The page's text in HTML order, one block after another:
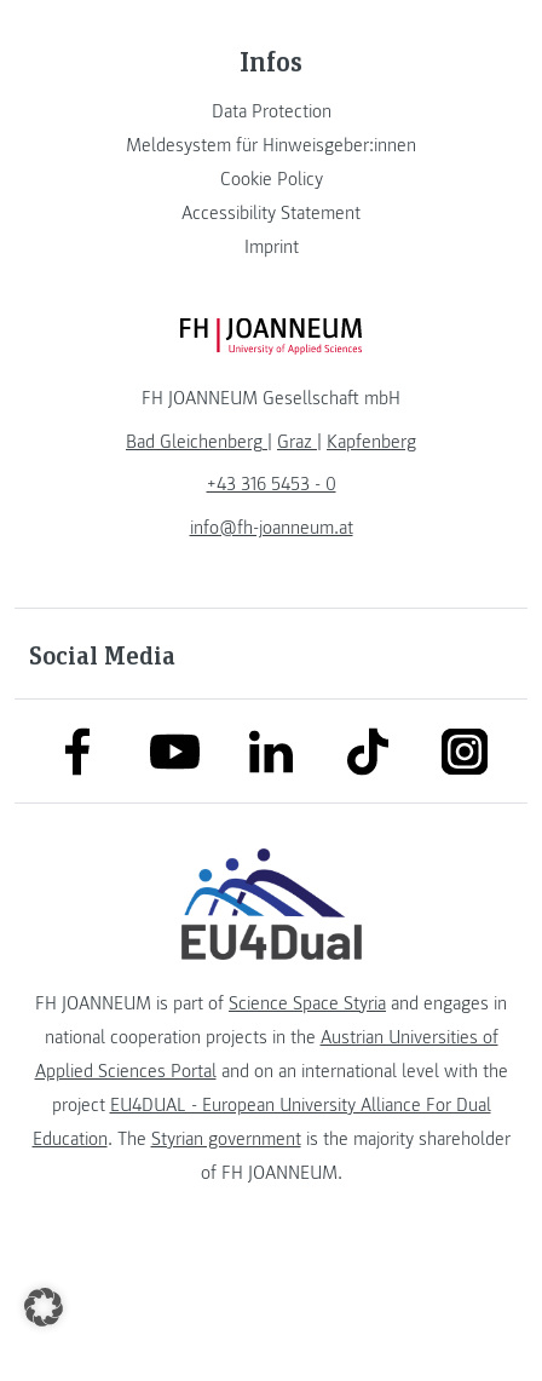
Infos
Data Protection
Meldesystem für Hinweisgeber:innen
Cookie Policy
Accessibility Statement
Imprint
FH JOANNEUM Logo
FH JOANNEUM Gesellschaft mbH
Bad Gleichenberg | Graz | Kapfenberg
+43 316 5453 - 0
info@fh-joanneum.at
Social Media
link to facebooklink to youtubelink to linkedinlink to tiktok link to
FH JOANNEUM is part of Science Space Styria and engages in
national cooperation projects in the Austrian Universities of
Applied Sciences Portaland on an international level with the
project EU4DUAL - European University Alliance For Dual
Education. The Styrian governmentis the majority shareholder
of FH JOANNEUM.